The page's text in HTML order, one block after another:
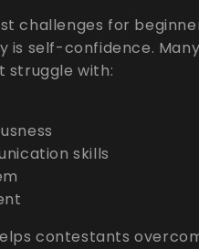
challenges for
is self-confidence.
struggle with:
skills
contestants